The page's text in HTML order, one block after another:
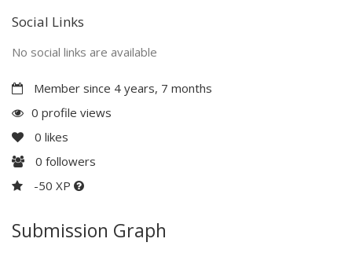
Social Links
No social links are available
Member since 4 years, 7 months
0 profile views
0 likes
0 followers
-50 XP
Submission Graph